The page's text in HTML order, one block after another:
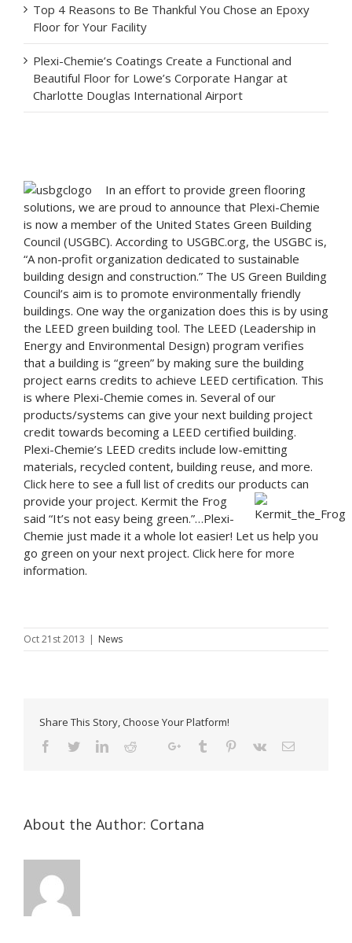
In an effort to provide green flooring
solutions, we are proud to announce that Plexi-Chemie
is now a member of the United States Green Building
Council (USGBC). According to USGBC.org, the USGBC is,
“A non-profit organization dedicated to sustainable
building design and construction.” The US Green Building
Council’s aim is to promote environmentally friendly
buildings. One way the organization does this is by using
the LEED green building tool. The LEED (Leadership in
Energy and Environmental Design) program verifies
that a building is “green” by making sure the building
project earns credits to achieve LEED certification. This
is where Plexi-Chemie comes in. Several of our
products/systems can give your next building project
credit towards becoming a LEED certified building.
Plexi-Chemie’s LEED credits include low-emitting
materials, recycled content, building reuse, and more.
Click here to see a full list of credits our products can
provide your project. Kermit the Frog
said “It’s not easy being green.”…Plexi-
Chemie just made it a whole lot easier! Let us help you
go green on your next project. Click here for more
information.
Oct 21st 2013 | News
Share This Story, Choose Your Platform!
About the Author: Cortana
Top 4 Reasons to Be Thankful You Chose an Epoxy
Floor for Your Facility
Plexi-Chemie’s Coatings Create a Functional and
Beautiful Floor for Lowe’s Corporate Hangar at
Charlotte Douglas International Airport